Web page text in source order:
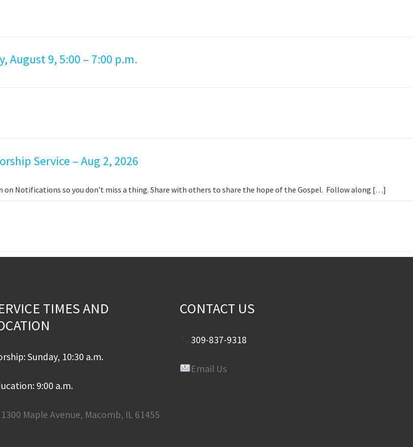
August 9, 5:00 – 7:00 p.m.
Service – Aug 2, 2026
on Notifications so you don’t miss a thing. Share with others to share the hope of the Gospel. Follow along […]
TIMES AND
Sunday, 10:30 a.m.
9:00 a.m.
1300 Maple Avenue, Macomb, IL 61455
CONTACT US
309-837-9318
Email Us